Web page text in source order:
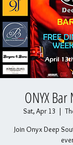
ONYX Bar
Sat, Apr 13
  |
Join Onyx Deep